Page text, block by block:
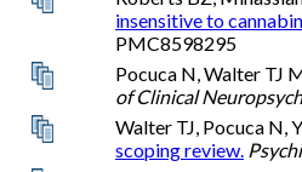
insensitive to
PMC8598295
Pocuca N, Walter TJ
of Clinical
Walter TJ, Pocuca N,
scoping review.